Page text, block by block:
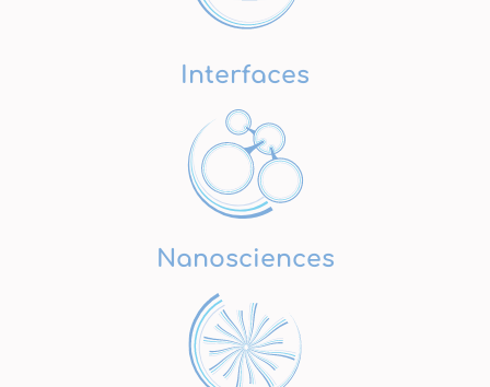
Interfaces
Nanosciences